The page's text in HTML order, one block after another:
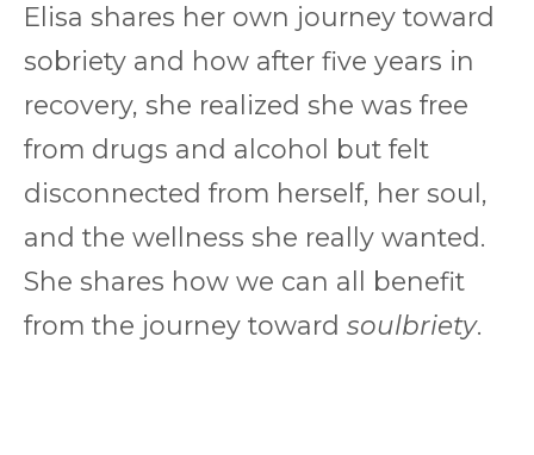
Elisa shares her own journey toward
sobriety and how after five years in
recovery, she realized she was free
from drugs and alcohol but felt
disconnected from herself, her soul,
and the wellness she really wanted.
She shares how we can all benefit
from the journey toward soulbriety.